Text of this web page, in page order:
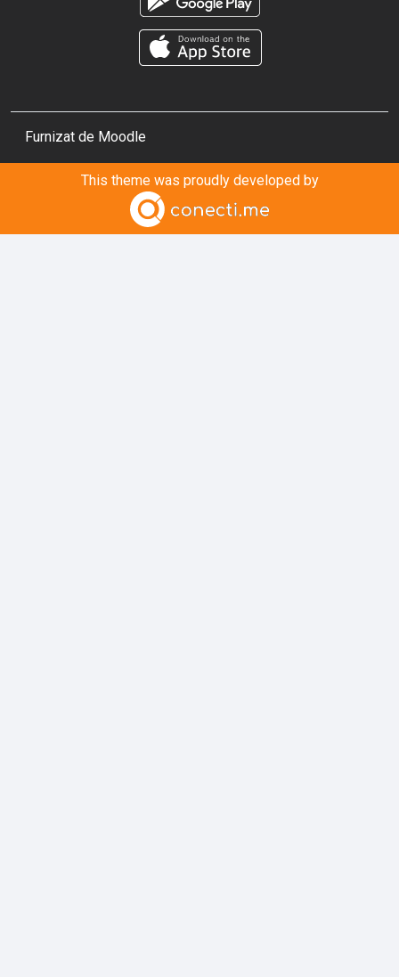
Furnizat de Moodle
This theme was proudly developed by